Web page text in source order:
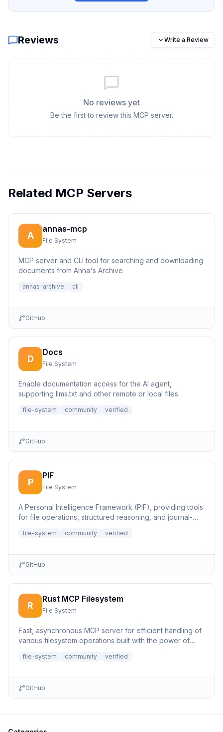
Reviews Write a Review
No reviews yet
Be the first to review this MCP server.
Related MCP Servers
A
annas-mcp
File System
MCP server and CLI tool for searching and downloading
documents from Anna's Archive
annas-archive cli
GitHub
D
Docs
File System
Enable documentation access for the AI agent,
supporting llms.txt and other remote or local files.
file-system community verified
GitHub
P
PIF
File System
A Personal Intelligence Framework (PIF), providing tools
for file operations, structured reasoning, and journal-
file-system community verified
GitHub
R
Rust MCP Filesystem
File System
Fast, asynchronous MCP server for efficient handling of
various filesystem operations built with the power of
file-system community verified
GitHub